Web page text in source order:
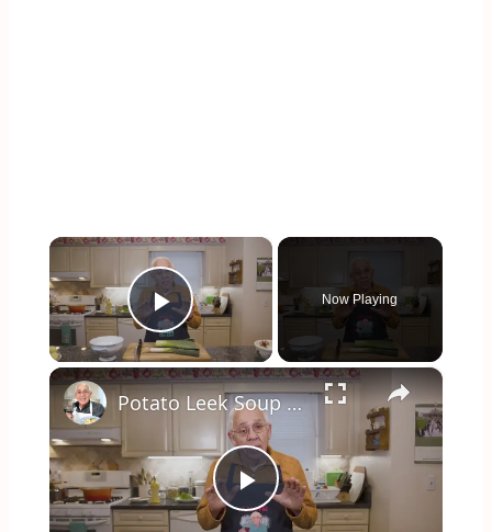
×
Play Video
Now Playing
×
Play
Potato Leek Soup with Crispy Guanciale – Easy and Delicious Comfort Food!